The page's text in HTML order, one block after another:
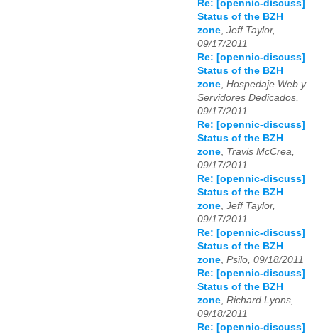
Re: [opennic-discuss]
Status of the BZH
zone, Jeff Taylor,
09/17/2011
Re: [opennic-discuss]
Status of the BZH
zone, Hospedaje Web y
Servidores Dedicados,
09/17/2011
Re: [opennic-discuss]
Status of the BZH
zone, Travis McCrea,
09/17/2011
Re: [opennic-discuss]
Status of the BZH
zone, Jeff Taylor,
09/17/2011
Re: [opennic-discuss]
Status of the BZH
zone, Psilo, 09/18/2011
Re: [opennic-discuss]
Status of the BZH
zone, Richard Lyons,
09/18/2011
Re: [opennic-discuss]